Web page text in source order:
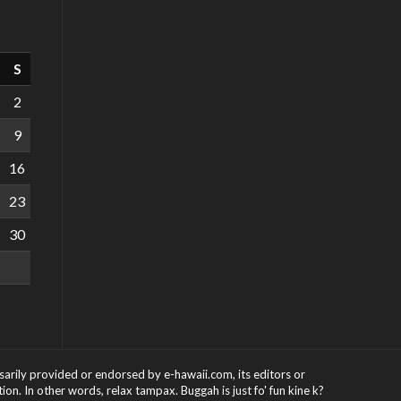
S
2
9
16
23
30
provided or endorsed by e-hawaii.com, its editors or
In other words, relax tampax. Buggah is just fo' fun kine k?